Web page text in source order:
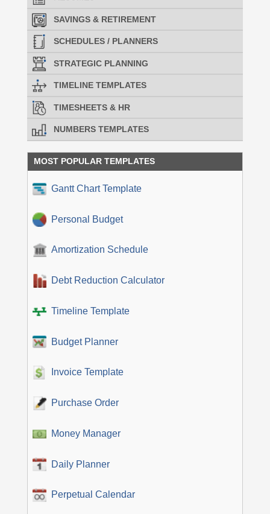
SAVINGS & RETIREMENT
SCHEDULES / PLANNERS
STRATEGIC PLANNING
TIMELINE TEMPLATES
TIMESHEETS & HR
NUMBERS TEMPLATES
MOST POPULAR TEMPLATES
Gantt Chart Template
Personal Budget
Amortization Schedule
Debt Reduction Calculator
Timeline Template
Budget Planner
Invoice Template
Purchase Order
Money Manager
Daily Planner
Perpetual Calendar